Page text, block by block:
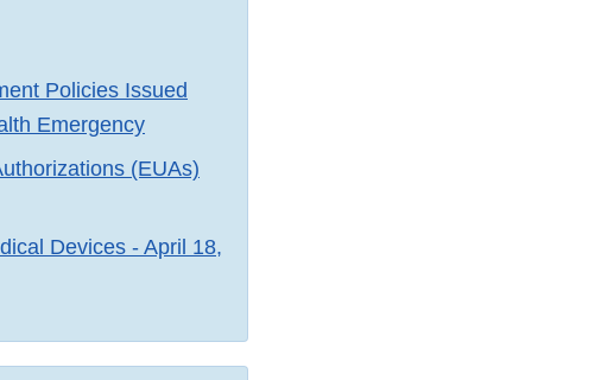
Policies Issued
Emergency
(EUAs)
Devices - April 18,